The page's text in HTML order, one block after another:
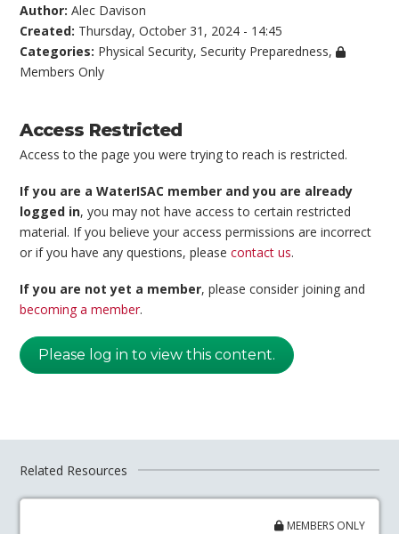
Author:Alec Davison
Created: Thursday, October 31, 2024 - 14:45
Categories: Physical Security,Security Preparedness,
Members Only
Access Restricted
Access to the page you were trying to reach is restricted.
If you are a WaterISAC member and you are already
logged in, you may not have access to certain restricted
material. If you believe your access permissions are incorrect
or if you have any questions, pleasecontact us.
If you are not yet a member, please consider joining and
becoming a member.
Please log in to view this content.
Related Resources
MEMBERS ONLY